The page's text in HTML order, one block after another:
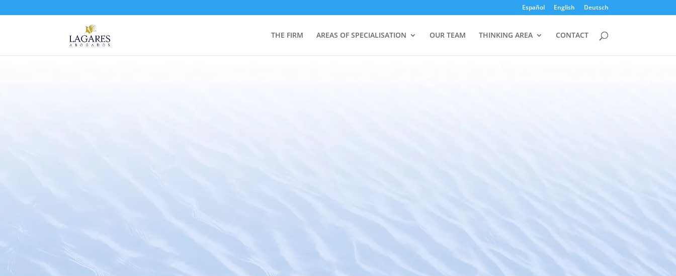
Español English Deutsch
THE FIRM AREAS OF SPECIALISATION OUR TEAM THINKING AREA CONTACT